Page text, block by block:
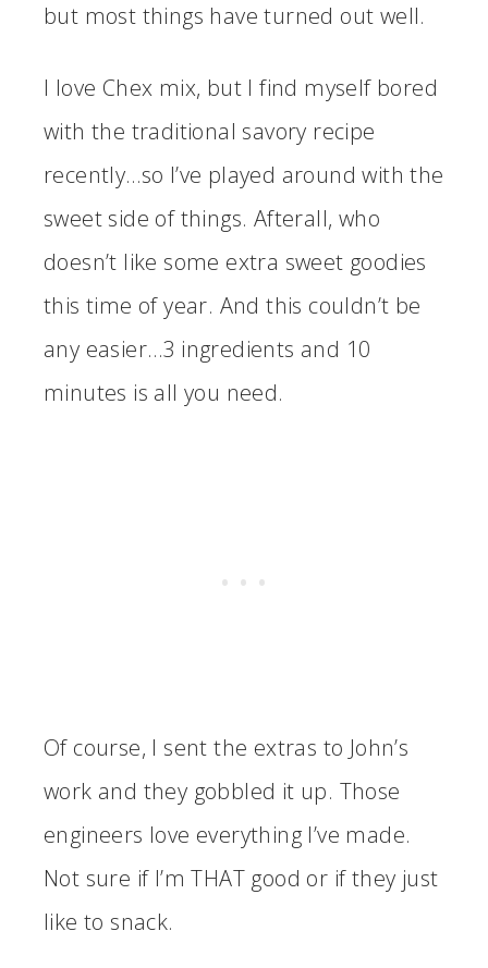
but most things have turned out well.
I love Chex mix, but I find myself bored
with the traditional savory recipe
recently…so I’ve played around with the
sweet side of things. Afterall, who
doesn’t like some extra sweet goodies
this time of year. And this couldn’t be
any easier…3 ingredients and 10
minutes is all you need.
Of course, I sent the extras to John’s
work and they gobbled it up. Those
engineers love everything I’ve made.
Not sure if I’m THAT good or if they just
like to snack.